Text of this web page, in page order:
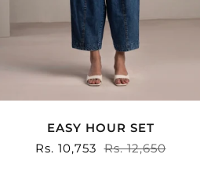
EASY HOUR SET
Sale
Rs. 10,753 Regular
Rs. 12,650